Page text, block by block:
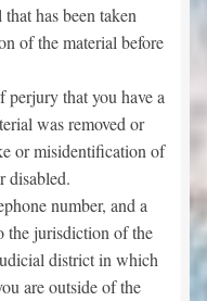
has been taken
of the material before
perjury that you have a
was removed or
or misidentification of
disabled.
number, and a
the jurisdiction of the
district in which
are outside of the